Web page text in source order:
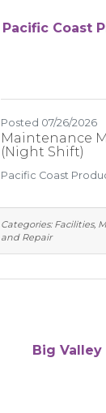
Pacific Coast
Posted 07/26/2026
Maintenance
(Night Shift)
Pacific Coast
Categories: Facilities,
and Repair
Big Valley